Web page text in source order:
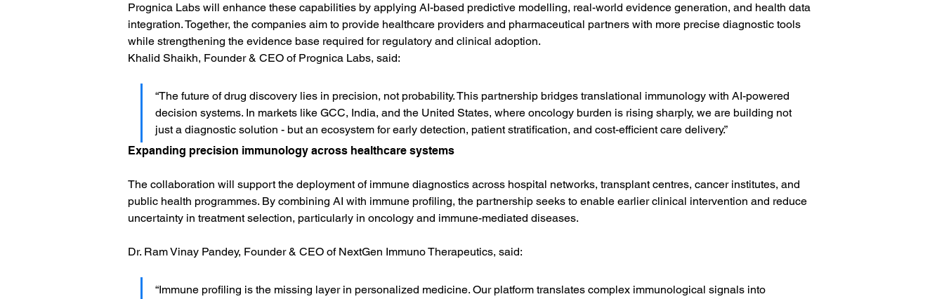
Prognica Labs will enhance these capabilities by applying AI-based predictive modelling, real-world evidence generation, and health data
integration. Together, the companies aim to provide healthcare providers and pharmaceutical partners with more precise diagnostic tools
while strengthening the evidence base required for regulatory and clinical adoption.
Khalid Shaikh, Founder & CEO of Prognica Labs, said:
“The future of drug discovery lies in precision, not probability. This partnership bridges translational immunology with AI-powered
decision systems. In markets like GCC, India, and the United States, where oncology burden is rising sharply, we are building not
just a diagnostic solution - but an ecosystem for early detection, patient stratification, and cost-efficient care delivery.”
Expanding precision immunology across healthcare systems
The collaboration will support the deployment of immune diagnostics across hospital networks, transplant centres, cancer institutes, and
public health programmes. By combining AI with immune profiling, the partnership seeks to enable earlier clinical intervention and reduce
uncertainty in treatment selection, particularly in oncology and immune-mediated diseases.
Dr. Ram Vinay Pandey, Founder & CEO of NextGen Immuno Therapeutics, said:
“Immune profiling is the missing layer in personalized medicine. Our platform translates complex immunological signals into